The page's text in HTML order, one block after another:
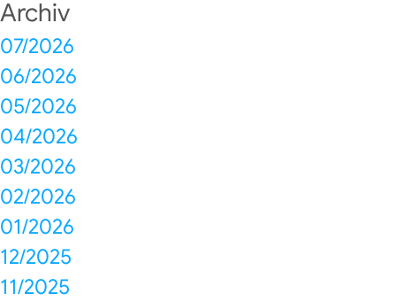
Archiv
07/2026
06/2026
05/2026
04/2026
03/2026
02/2026
01/2026
12/2025
11/2025